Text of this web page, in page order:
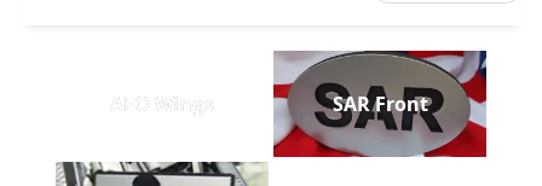
AFO Wings SAR Front